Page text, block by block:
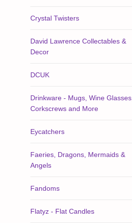
Crystal Twisters
David Lawrence Collectables &
Decor
DCUK
Drinkware - Mugs, Wine Glasses,
Corkscrews and More
Eycatchers
Faeries, Dragons, Mermaids &
Angels
Fandoms
Flatyz - Flat Candles